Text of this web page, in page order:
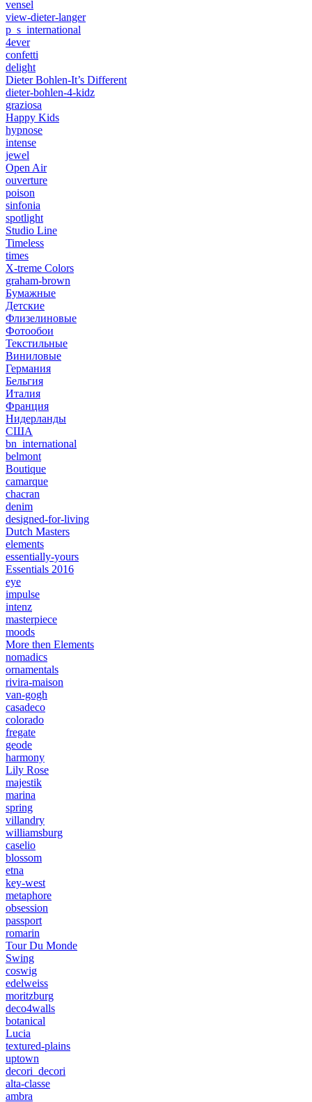
vensel
view-dieter-langer
p_s_international
4ever
confetti
delight
Dieter Bohlen-It’s Different
dieter-bohlen-4-kidz
graziosa
Happy Kids
hypnose
intense
jewel
Open Air
ouverture
poison
sinfonia
spotlight
Studio Line
Timeless
times
X-treme Colors
graham-brown
Бумажные
Детские
Флизелиновые
Фотообои
Текстильные
Виниловые
Германия
Бельгия
Италия
Франция
Нидерланды
США
bn_international
belmont
Boutique
camarque
chacran
denim
designed-for-living
Dutch Masters
elements
essentially-yours
Essentials 2016
eye
impulse
intenz
masterpiece
moods
More then Elements
nomadics
ornamentals
rivira-maison
van-gogh
casadeco
colorado
fregate
geode
harmony
Lily Rose
majestik
marina
spring
villandry
williamsburg
caselio
blossom
etna
key-west
metaphore
obsession
passport
romarin
Tour Du Monde
Swing
coswig
edelweiss
moritzburg
deco4walls
botanical
Lucia
textured-plains
uptown
decori_decori
alta-classe
ambra